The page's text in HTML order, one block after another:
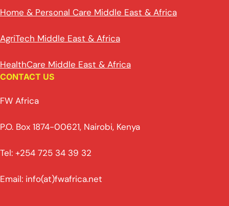
Home & Personal Care Middle East & Africa
AgriTech Middle East & Africa
HealthCare Middle East & Africa
CONTACT US
FW Africa
P.O. Box 1874-00621, Nairobi, Kenya
Tel: +254 725 34 39 32
Email: info(at)fwafrica.net